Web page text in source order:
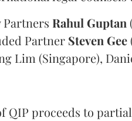
Partners Rahul Guptan
Partner Steven Gee
Lim (Singapore),
QIP proceeds to